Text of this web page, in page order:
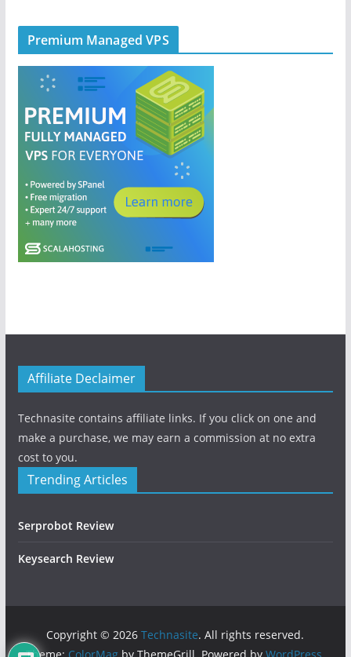
Premium Managed VPS
Affiliate Declaimer
Technasite contains affiliate links. If you click on one and
make a purchase, we may earn a commission at no extra
cost to you.
Trending Articles
Serprobot Review
Keysearch Review
Copyright © 2026Technasite. All rights reserved.